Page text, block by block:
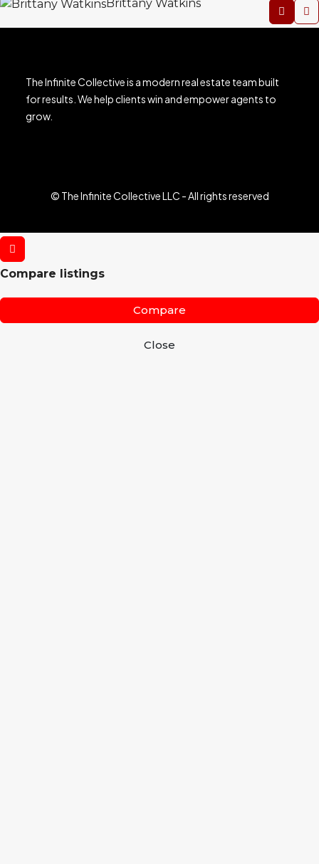
Brittany Watkins
The Infinite Collective is a modern real estate team built
for results. We help clients win and empower agents to
grow.
© The Infinite Collective LLC - All rights reserved
Compare listings
Compare
Close